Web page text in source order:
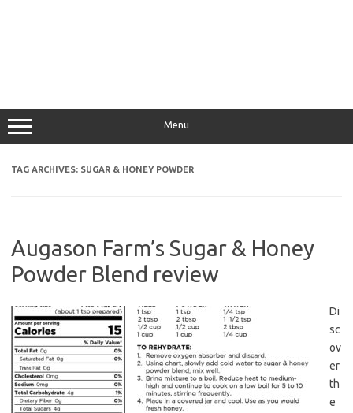
Menu
TAG ARCHIVES: SUGAR & HONEY POWDER
Augason Farm’s Sugar & Honey
Powder Blend review
Di
sc
ov
er
th
e